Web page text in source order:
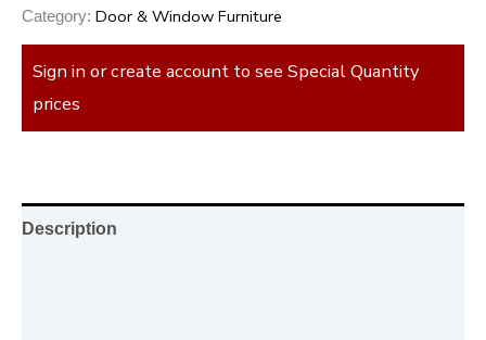
Category: Door & Window Furniture
Sign in or create account to see Special Quantity
prices
Description